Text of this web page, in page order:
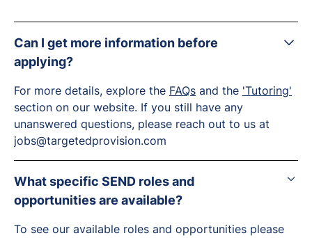
Can I get more information before
applying?
For more details, explore the FAQs and the 'Tutoring'
section on our website. If you still have any
unanswered questions, please reach out to us at
jobs@targetedprovision.com
What specific SEND roles and
opportunities are available?
To see our available roles and opportunities please